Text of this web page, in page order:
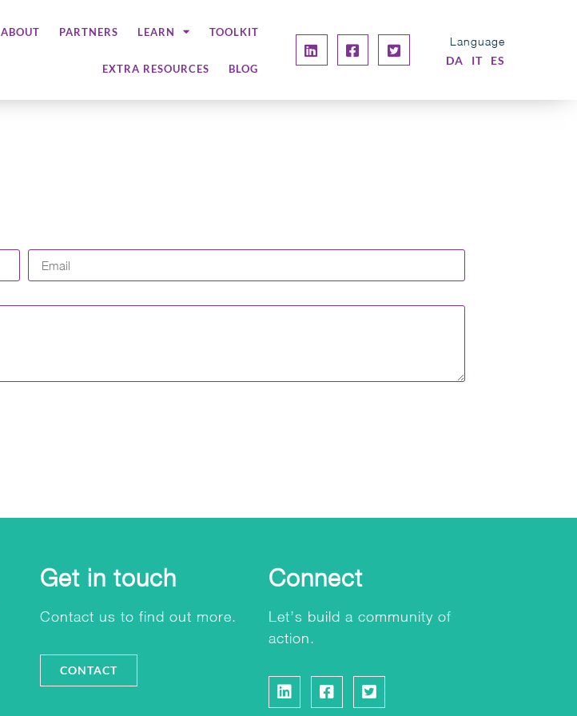
ABOUT PARTNERS LEARN TOOLKIT
EXTRA RESOURCES BLOG
Language
DA
IT ES
Get in touch
Contact us to find out more.
CONTACT
Connect
Let’s build a community of
action.